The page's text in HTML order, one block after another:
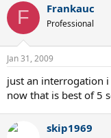
F Frankauc
Professional
Jan 31, 2009
just an interrogation
now that is best of 5
skip1969